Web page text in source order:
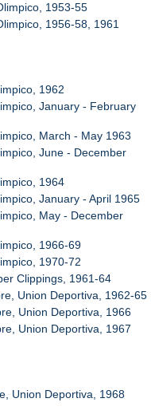
1953-55
1956-58, 1961
1962
January - February
March - May 1963
June - December
1964
January - April 1965
May - December
1966-69
1970-72
Clippings, 1961-64
Union Deportiva, 1962-65
Union Deportiva, 1966
Union Deportiva, 1967
Union Deportiva, 1968